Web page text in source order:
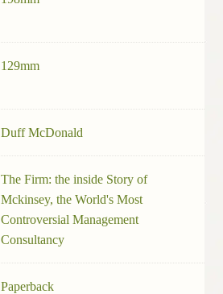
129mm
Duff McDonald
The Firm: the inside Story of
Mckinsey, the World's Most
Controversial Management
Consultancy
Paperback